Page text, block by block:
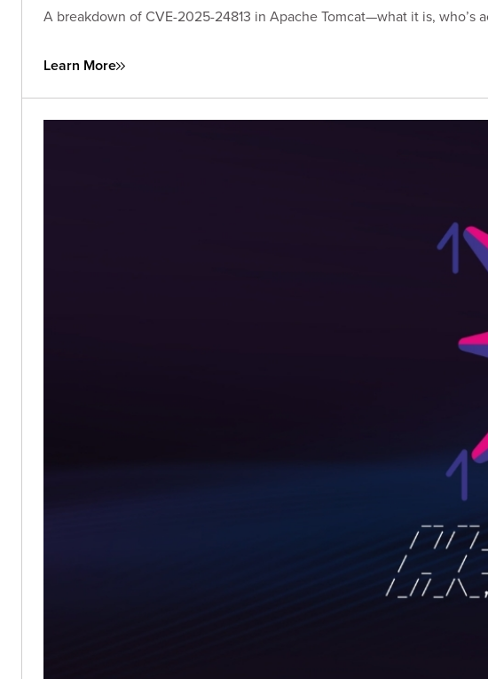
A breakdown of CVE-2025-24813 in Apache Tomcat—what it is, who’s
Learn More